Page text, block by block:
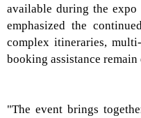
available during the
emphasized the
complex itineraries,
booking assistance remain
"The event brings